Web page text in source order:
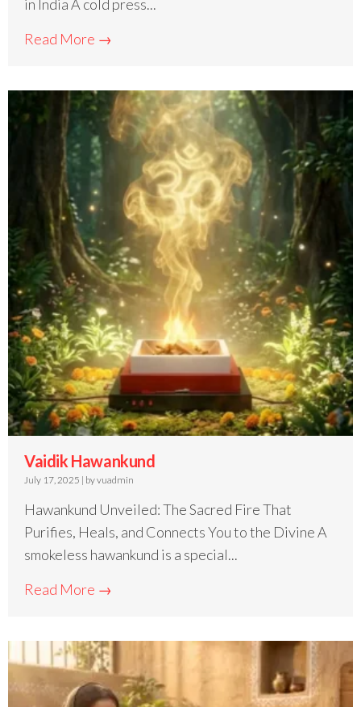
in India A cold press...
Read More →
Vaidik Hawankund
July 17, 2025 | by vuadmin
Hawankund Unveiled: The Sacred Fire That
Purifies, Heals, and Connects You to the Divine A
smokeless hawankund is a special...
Read More →